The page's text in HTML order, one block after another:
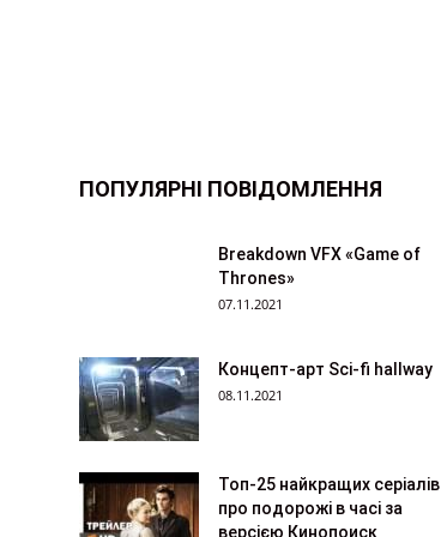
ПОПУЛЯРНІ ПОВІДОМЛЕННЯ
Breakdown VFX «Game of
Thrones»
07.11.2021
Концепт-арт Sci-fi hallway
08.11.2021
Топ-25 найкращих серіалів
про подорожі в часі за
версією Кинопоиск